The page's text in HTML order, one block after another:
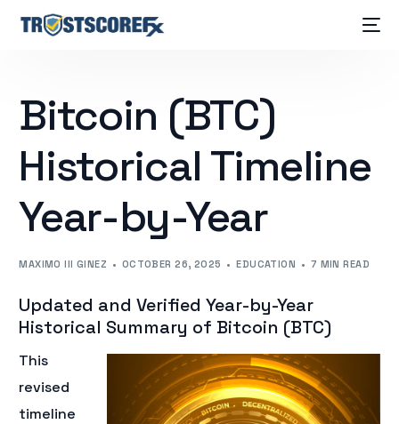
Bitcoin (BTC)
Historical Timeline
Year-by-Year
MAXIMO III GINEZ OCTOBER 26, 2025 EDUCATION 7 MIN READ
Updated and Verified Year-by-Year
Historical Summary of Bitcoin (BTC)
This
revised
timeline